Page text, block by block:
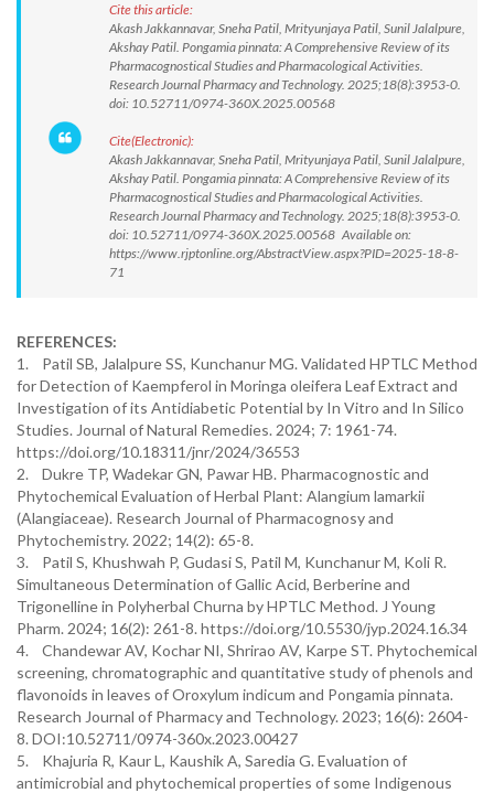
Cite this article:
Akash Jakkannavar, Sneha Patil, Mrityunjaya Patil, Sunil Jalalpure,
Akshay Patil. Pongamia pinnata: A Comprehensive Review of its
Pharmacognostical Studies and Pharmacological Activities.
Research Journal Pharmacy and Technology. 2025;18(8):3953-0.
doi: 10.52711/0974-360X.2025.00568
Cite(Electronic):
Akash Jakkannavar, Sneha Patil, Mrityunjaya Patil, Sunil Jalalpure,
Akshay Patil. Pongamia pinnata: A Comprehensive Review of its
Pharmacognostical Studies and Pharmacological Activities.
Research Journal Pharmacy and Technology. 2025;18(8):3953-0.
doi: 10.52711/0974-360X.2025.00568 Available on:
https://www.rjptonline.org/AbstractView.aspx?PID=2025-18-8-
71
REFERENCES:
1. Patil SB, Jalalpure SS, Kunchanur MG. Validated HPTLC Method
for Detection of Kaempferol in Moringa oleifera Leaf Extract and
Investigation of its Antidiabetic Potential by In Vitro and In Silico
Studies. Journal of Natural Remedies. 2024; 7: 1961-74.
https://doi.org/10.18311/jnr/2024/36553
2. Dukre TP, Wadekar GN, Pawar HB. Pharmacognostic and
Phytochemical Evaluation of Herbal Plant: Alangium lamarkii
(Alangiaceae). Research Journal of Pharmacognosy and
Phytochemistry. 2022; 14(2): 65-8.
3. Patil S, Khushwah P, Gudasi S, Patil M, Kunchanur M, Koli R.
Simultaneous Determination of Gallic Acid, Berberine and
Trigonelline in Polyherbal Churna by HPTLC Method. J Young
Pharm. 2024; 16(2): 261-8. https://doi.org/10.5530/jyp.2024.16.34
4. Chandewar AV, Kochar NI, Shrirao AV, Karpe ST. Phytochemical
screening, chromatographic and quantitative study of phenols and
flavonoids in leaves of Oroxylum indicum and Pongamia pinnata.
Research Journal of Pharmacy and Technology. 2023; 16(6): 2604-
8. DOI:10.52711/0974-360x.2023.00427
5. Khajuria R, Kaur L, Kaushik A, Saredia G. Evaluation of
antimicrobial and phytochemical properties of some Indigenous